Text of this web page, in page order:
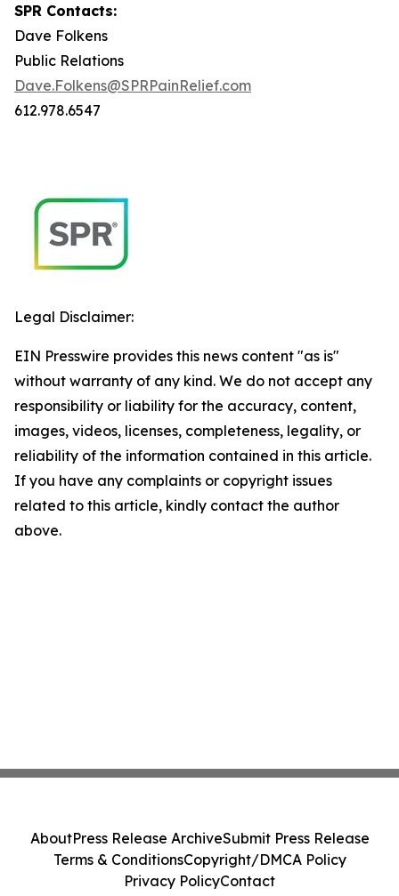
SPR Contacts:
Dave Folkens
Public Relations
Dave.Folkens@SPRPainRelief.com
612.978.6547
Legal Disclaimer:
EIN Presswire provides this news content "as is"
without warranty of any kind. We do not accept any
responsibility or liability for the accuracy, content,
images, videos, licenses, completeness, legality, or
reliability of the information contained in this article.
If you have any complaints or copyright issues
related to this article, kindly contact the author
above.
AboutPress Release ArchiveSubmit Press Release
Terms & ConditionsCopyright/DMCA Policy
Privacy PolicyContact